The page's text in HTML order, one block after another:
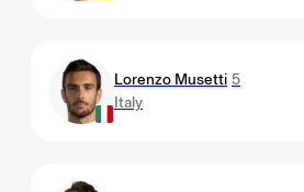
Lorenzo Musetti 5
Italy